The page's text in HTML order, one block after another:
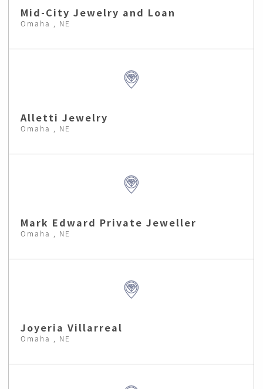
Mid-City Jewelry and Loan
Omaha , NE
Alletti Jewelry
Omaha , NE
Mark Edward Private Jeweller
Omaha , NE
Joyeria Villarreal
Omaha , NE